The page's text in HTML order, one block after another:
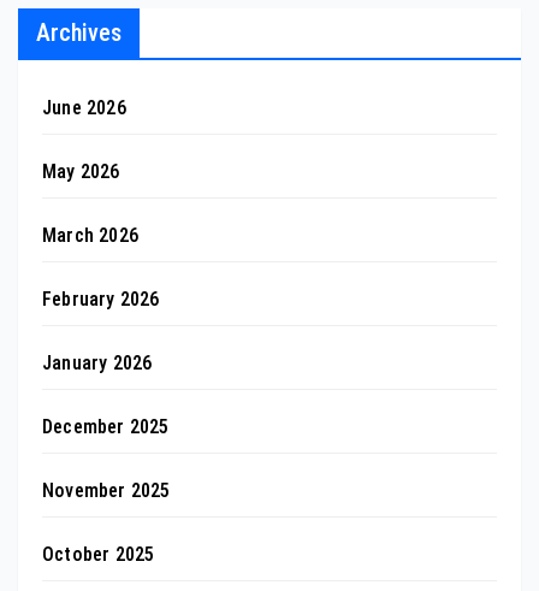
Archives
June 2026
May 2026
March 2026
February 2026
January 2026
December 2025
November 2025
October 2025